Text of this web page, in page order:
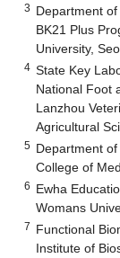
3 Department
BK21 Plus
University,
4 State Key
National Foot
Lanzhou
Agricultural
5 Department
College of
6 Ewha
Womans
7 Functional
Institute of